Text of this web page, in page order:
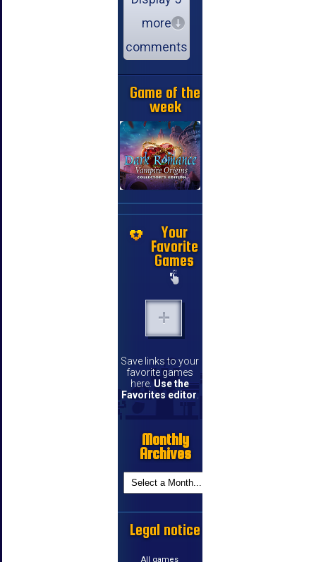
more
comments
Game of the
week
Your
Favorite
Games
Save links to your
favorite games
here. Use the
Favorites editor
Monthly
Archives
Legal notice
All games